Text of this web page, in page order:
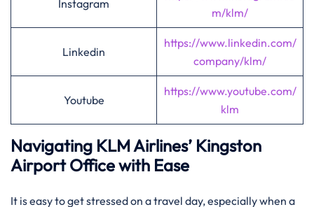
Instagram
m/klm/
Linkedin
https://www.linkedin.com/
company/klm/
Youtube
https://www.youtube.com/
klm
Navigating KLM Airlines’ Kingston
Airport Office with Ease
It​‍​‌‍​‍‌​‍​‌‍​‍‌ is easy to get stressed on a travel day, especially when a